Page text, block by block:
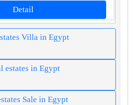
Detail
Villa in Egypt
estates in Egypt
Sale in Egypt